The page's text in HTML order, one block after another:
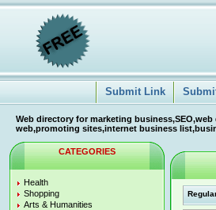
Submit Link
Web directory for marketing
web,promoting sites,internet business
CATEGORIES
Health
Shopping
Arts & Humanities